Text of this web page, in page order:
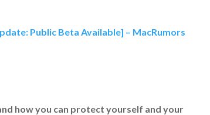
Public Beta Available] – MacRumors
how you can protect yourself and your